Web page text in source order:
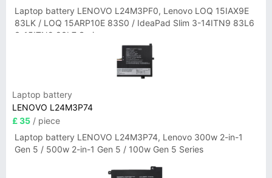
Laptop battery LENOVO L24M3PF0, Lenovo LOQ 15IAX9E
83LK / LOQ 15ARP10E 83S0 / IdeaPad Slim 3-14ITN9 83L6
3-15ITN9 83L7 Series
Laptop battery
LENOVO L24M3P74
£ 35 / piece
Laptop battery LENOVO L24M3P74, Lenovo 300w 2-in-1
Gen 5 / 500w 2-in-1 Gen 5 / 100w Gen 5 Series